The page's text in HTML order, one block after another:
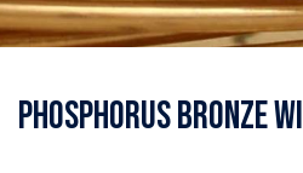
Phosphorus Bronze